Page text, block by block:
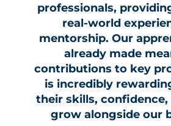
professionals,
real-world
mentorship. Our
already made
contributions to key
is incredibly
their skills, confidence,
grow alongside our